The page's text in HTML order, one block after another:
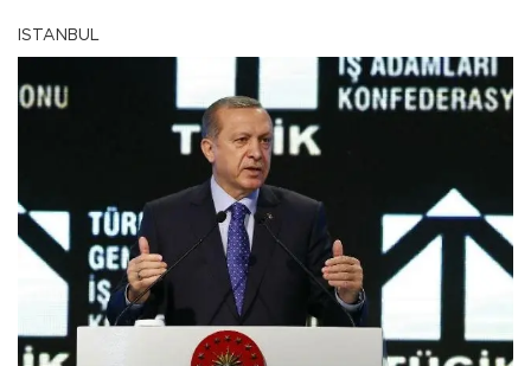
ISTANBUL